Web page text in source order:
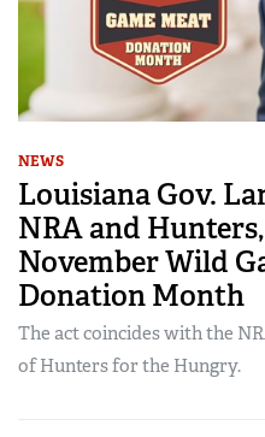
NEWS
Louisiana Gov.
NRA and
November Wild
Donation Month
The act coincides with the
of Hunters for the Hungry.